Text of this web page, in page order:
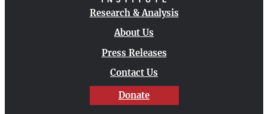
Research & Analysis
About Us
Press Releases
Contact Us
Donate